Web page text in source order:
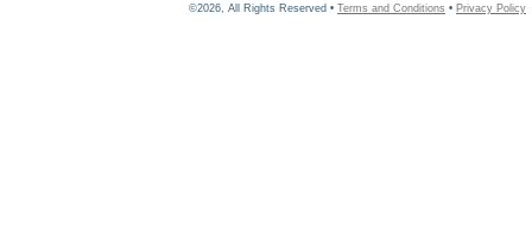
©2026, All Rights Reserved • Terms and Conditions • Privacy Policy